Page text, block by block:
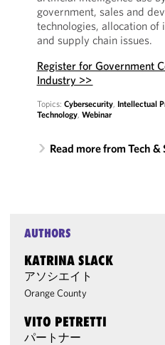
government, sales and
technologies, allocation
and supply chain issues.
Register for Government
Industry >>
Topics: Cybersecurity, Intellectual
Technology, Webinar
Read more from Tech
AUTHORS
KATRINA SLACK
アソシエイト
Orange County
VITO PETRETTI
パートナー